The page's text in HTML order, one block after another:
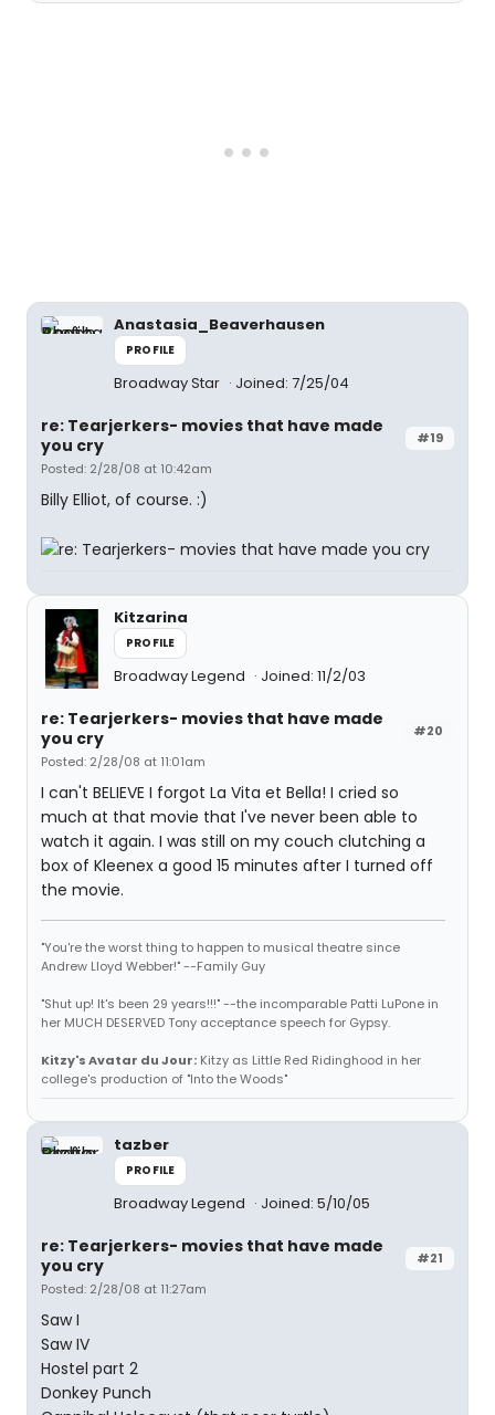
Anastasia_Beaverhausen
PROFILE
Broadway Star Joined: 7/25/04
#19
re: Tearjerkers- movies that have made
you cry
Posted: 2/28/08 at 10:42am
Billy Elliot, of course. :)
Kitzarina
PROFILE
Broadway Legend Joined: 11/2/03
#20
re: Tearjerkers- movies that have made
you cry
Posted: 2/28/08 at 11:01am
I can't BELIEVE I forgot La Vita et Bella! I cried so
much at that movie that I've never been able to
watch it again. I was still on my couch clutching a
box of Kleenex a good 15 minutes after I turned off
the movie.
"You're the worst thing to happen to musical theatre since
Andrew Lloyd Webber!" --Family Guy
"Shut up! It's been 29 years!!!" --the incomparable Patti LuPone in
her MUCH DESERVED Tony acceptance speech for Gypsy.
Kitzy's Avatar du Jour: Kitzy as Little Red Ridinghood in her
college's production of "Into the Woods"
tazber
PROFILE
Broadway Legend Joined: 5/10/05
#21
re: Tearjerkers- movies that have made
you cry
Posted: 2/28/08 at 11:27am
Saw I
Saw IV
Hostel part 2
Donkey Punch